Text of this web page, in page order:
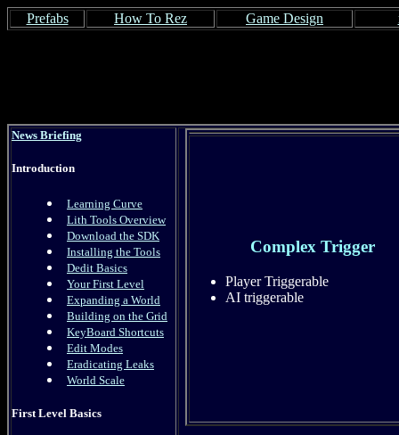
Prefabs How To Rez Game Design
News Briefing
Introduction
Learning Curve
Lith Tools Overview
Download the SDK
Installing the Tools
Dedit Basics
Your First Level
Expanding a World
Building on the Grid
KeyBoard Shortcuts
Edit Modes
Eradicating Leaks
World Scale
First Level Basics
Complex Trigger
Player Triggerable
AI triggerable